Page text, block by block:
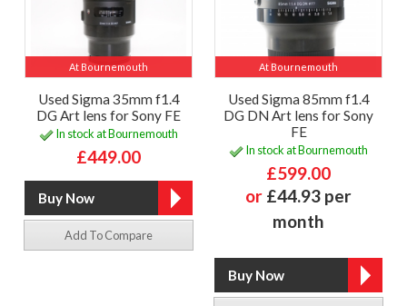
At Bournemouth
Used Sigma 35mm f1.4
DG Art lens for Sony FE
In stock at Bournemouth
£449.00
Add To Compare
At Bournemouth
Used Sigma 85mm f1.4
DG DN Art lens for Sony
FE
In stock at Bournemouth
£599.00
or £44.93 per
month